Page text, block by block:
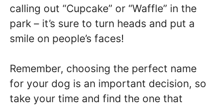
calling out “Cupcake” or “Waffle” in the
park – it’s sure to turn heads and put a
smile on people’s faces!
Remember, choosing the perfect name
for your dog is an important decision, so
take your time and find the one that